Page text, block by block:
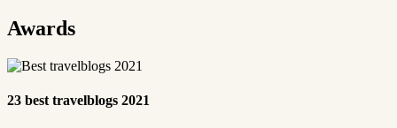
Awards
23 best travelblogs 2021